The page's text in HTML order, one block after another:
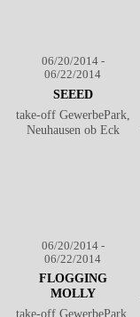
06/20/2014 -
06/22/2014
SEEED
take-off GewerbePark,
Neuhausen ob Eck
06/20/2014 -
06/22/2014
FLOGGING
MOLLY
take-off GewerbePark,